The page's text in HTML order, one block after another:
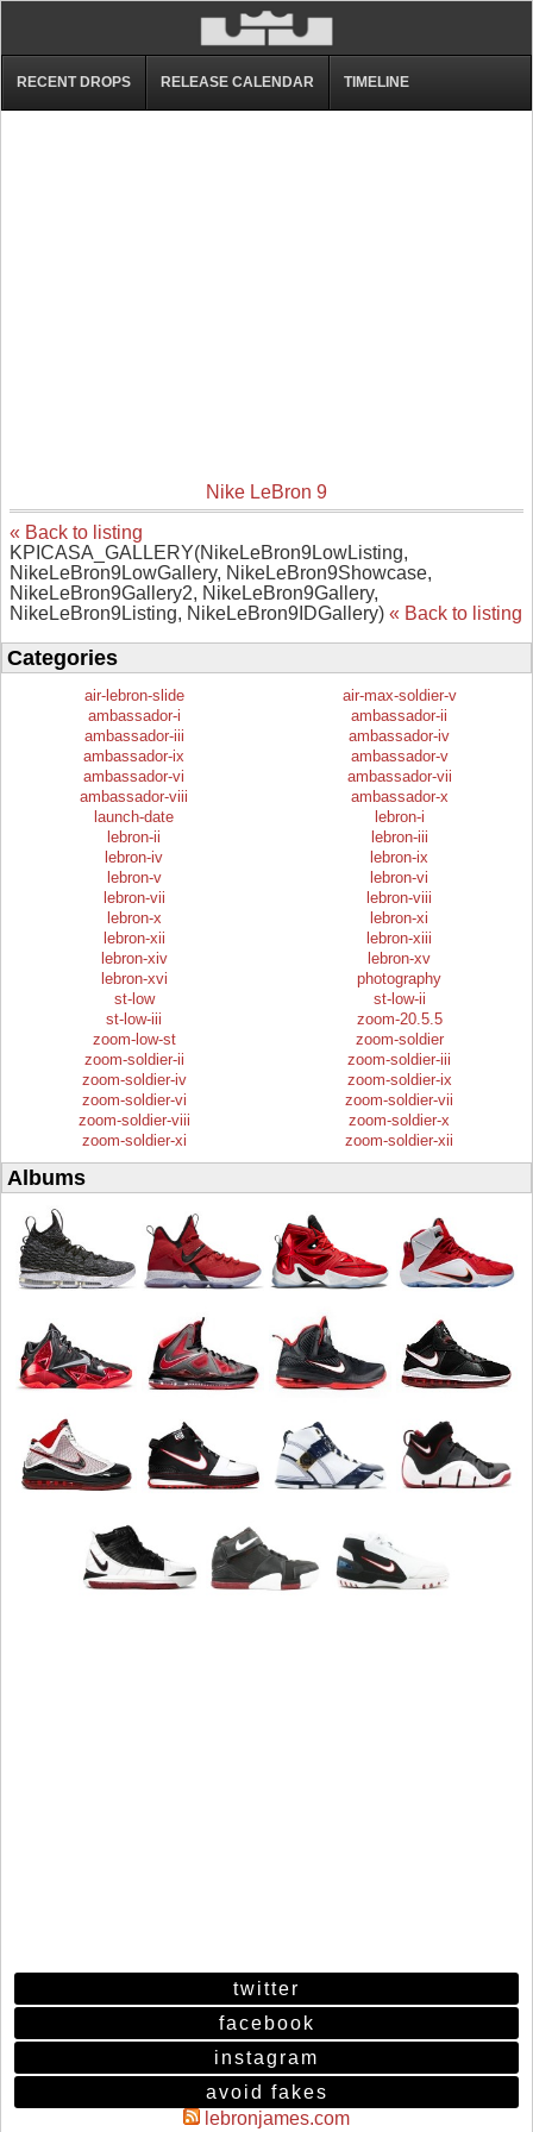
RECENT DROPS RELEASE CALENDAR TIMELINE
Nike LeBron 9
« Back to listing
KPICASA_GALLERY(NikeLeBron9LowListing,
NikeLeBron9LowGallery, NikeLeBron9Showcase,
NikeLeBron9Gallery2, NikeLeBron9Gallery,
NikeLeBron9Listing, NikeLeBron9IDGallery) « Back to listing
Categories
air-lebron-slide
air-max-soldier-v
ambassador-i
ambassador-ii
ambassador-iii
ambassador-iv
ambassador-ix
ambassador-v
ambassador-vi
ambassador-vii
ambassador-viii
ambassador-x
launch-date
lebron-i
lebron-ii
lebron-iii
lebron-iv
lebron-ix
lebron-v
lebron-vi
lebron-vii
lebron-viii
lebron-x
lebron-xi
lebron-xii
lebron-xiii
lebron-xiv
lebron-xv
lebron-xvi
photography
st-low
st-low-ii
st-low-iii
zoom-20.5.5
zoom-low-st
zoom-soldier
zoom-soldier-ii
zoom-soldier-iii
zoom-soldier-iv
zoom-soldier-ix
zoom-soldier-vi
zoom-soldier-vii
zoom-soldier-viii
zoom-soldier-x
zoom-soldier-xi
zoom-soldier-xii
Albums
twitter
facebook
instagram
avoid fakes
lebronjames.com